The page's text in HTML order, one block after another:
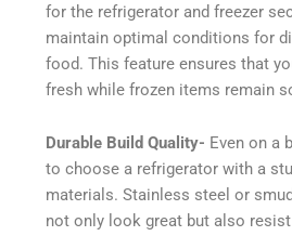
for the refrigerator and freezer
maintain optimal conditions for
food. This feature ensures that
fresh while frozen items remain
Durable Build Quality- Even on a
to choose a refrigerator with a
materials. Stainless steel or
not only look great but also resist